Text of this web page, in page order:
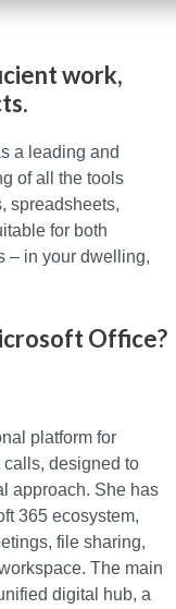
work,
a leading and
of all the tools
spreadsheets,
for both
– in your dwelling,
Office?
platform for
designed to
approach. She has
365 ecosystem,
file sharing,
The main
digital hub, a